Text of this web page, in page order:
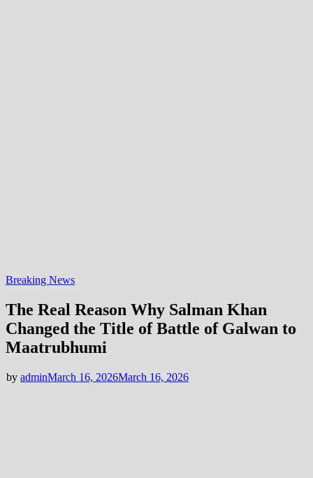
Breaking News
The Real Reason Why Salman Khan
Changed the Title of Battle of Galwan to
Maatrubhumi
by adminMarch 16, 2026March 16, 2026